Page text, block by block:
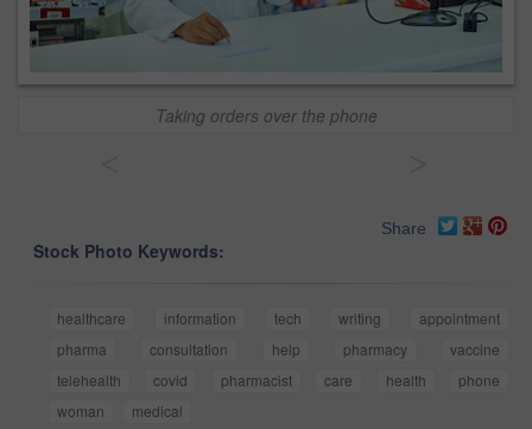
Taking orders over the phone
Share
Stock Photo Keywords:
healthcare information tech writing
appointment
pharma
consultation help pharmacy
vaccine
telehealth
covid pharmacist care health
phone
woman
medical